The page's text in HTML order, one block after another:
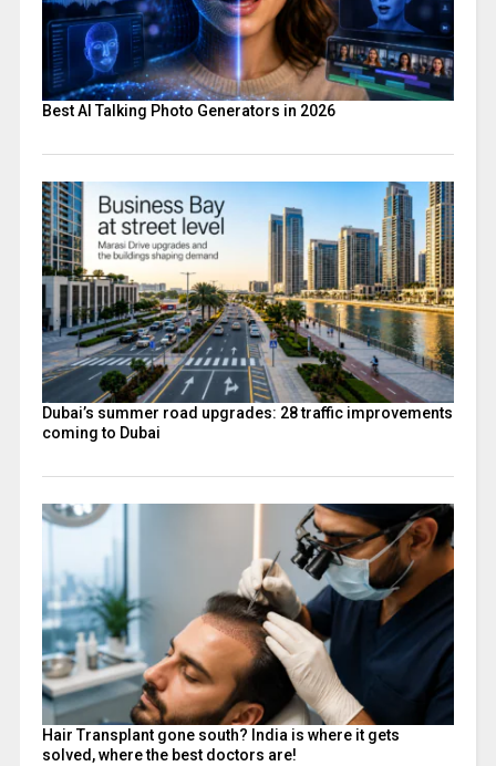
Best AI Talking Photo Generators in 2026
Dubai’s summer road upgrades: 28 traffic improvements
coming to Dubai
Hair Transplant gone south? India is where it gets
solved, where the best doctors are!